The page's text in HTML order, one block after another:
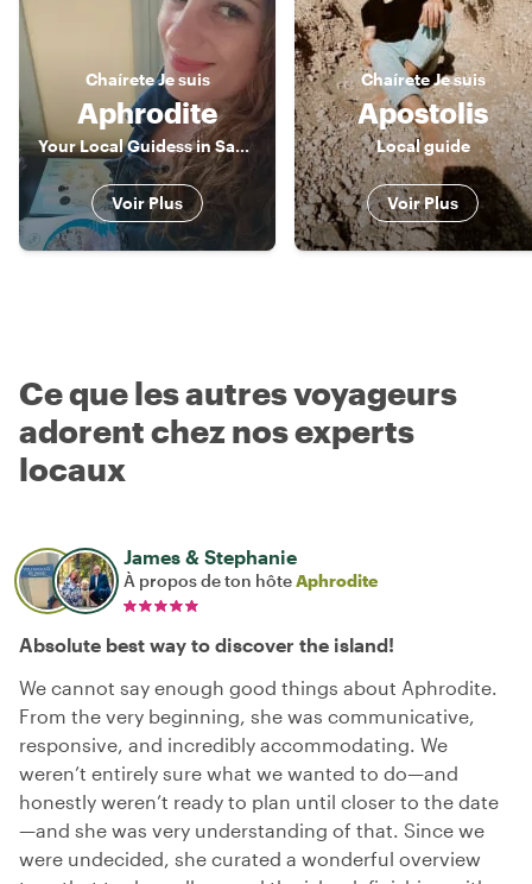
ChaíreteJe suis
Aphrodite
Your Local Guidess in Santorini
Voir Plus
ChaíreteJe suis
Apostolis
Local guide
Voir Plus
Ce que les autres voyageurs
adorent chez nos experts
locaux
James & Stephanie
À propos de ton hôteAphrodite
Absolute best way to discover the island!
We cannot say enough good things about Aphrodite.
From the very beginning, she was communicative,
responsive, and incredibly accommodating. We
weren’t entirely sure what we wanted to do—and
honestly weren’t ready to plan until closer to the date
—and she was very understanding of that. Since we
were undecided, she curated a wonderful overview